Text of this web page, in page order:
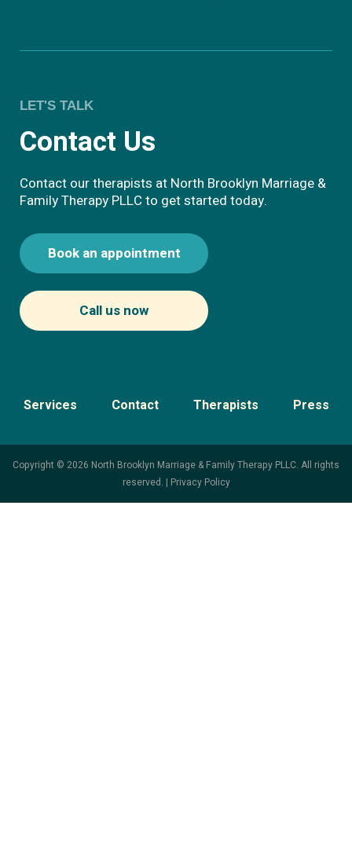
LET'S TALK
Contact Us
Contact our therapists at North Brooklyn Marriage &
Family Therapy PLLC to get started today.
Book an appointment
Call us now
Services Contact Therapists Press
Copyright © 2026 North Brooklyn Marriage & Family Therapy PLLC. All rights
reserved. | Privacy Policy